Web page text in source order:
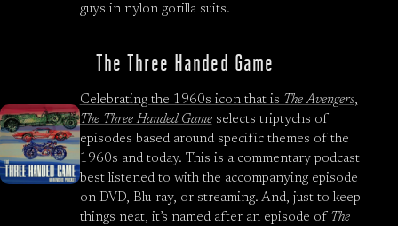
guys in nylon gorilla suits.
The Three Handed Game
Celebrating the 1960s icon that is The Avengers,
The Three Handed Gameselects triptychs of
episodes based around specific themes of the
1960s and today. This is a commentary podcast
best listened to with the accompanying episode
on DVD, Blu-ray, or streaming. And, just to keep
things neat, it’s named after an episode of The